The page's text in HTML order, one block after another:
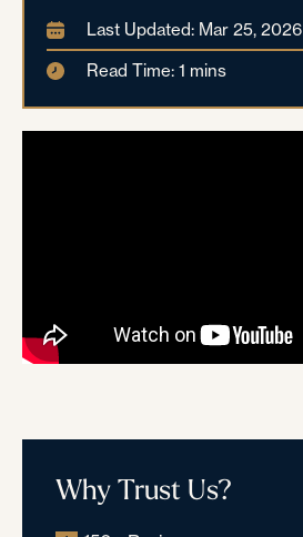
Last Updated: Mar 25, 2026
Read Time: 1 mins
Why Trust Us?